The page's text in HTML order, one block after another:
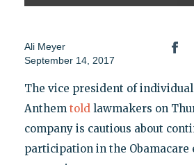
Ali Meyer
September 14, 2017
The vice president of individual
Anthem toldlawmakers on
company is cautious about
participation in the Obamacare